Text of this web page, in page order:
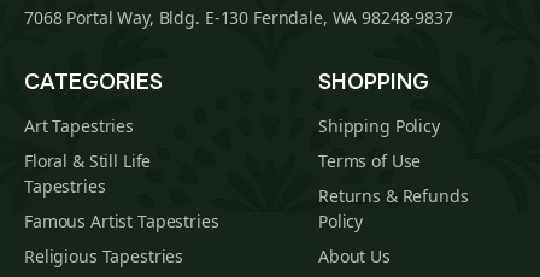
7068 Portal Way, Bldg. E-130 Ferndale, WA 98248-9837
CATEGORIES
Art Tapestries
Floral & Still Life
Tapestries
Famous Artist Tapestries
Religious Tapestries
SHOPPING
Shipping Policy
Terms of Use
Returns & Refunds
Policy
About Us